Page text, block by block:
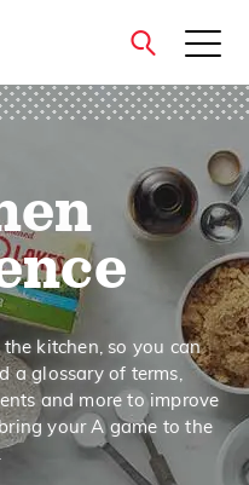
close
kitchen, so you can
a glossary of terms,
and more to improve
your A game to the